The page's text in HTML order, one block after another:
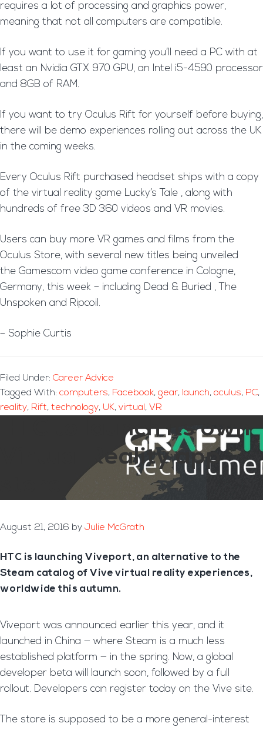
requires a lot of processing and graphics power,
meaning that not all computers are compatible.
If you want to use it for gaming you’ll need a PC with at
least an Nvidia GTX 970 GPU, an Intel i5-4590 processor
and 8GB of RAM.
If you want to try Oculus Rift for yourself before buying,
there will be demo experiences rolling out across the UK
in the coming weeks.
Every Oculus Rift purchased headset ships with a copy
of the virtual reality game Lucky’s Tale , along with
hundreds of free 3D 360 videos and VR movies.
Users can buy more VR games and films from the
Oculus Store, with several new titles being unveiled
the Gamescom video game conference in Cologne,
Germany, this week – including Dead & Buried , The
Unspoken and Ripcoil.
– Sophie Curtis
Filed Under: Career Advice
Tagged With: computers, Facebook, gear, launch, oculus, PC,
reality, Rift, technology, UK, virtual , VR
HTC to launch its own
Virtual Reality app
August 21, 2016 by Julie McGrath
HTC is launching Viveport, an alternative to the
Steam catalog of Vive virtual reality experiences,
worldwide this autumn.
Viveport was announced earlier this year, and it
launched in China — where Steam is a much less
established platform — in the spring. Now, a global
developer beta will launch soon, followed by a full
rollout. Developers can register today on the Vive site.
The store is supposed to be a more general-interest